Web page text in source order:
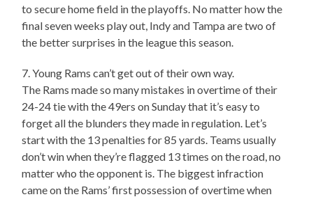
to secure home field in the playoffs. No matter how the
final seven weeks play out, Indy and Tampa are two of
the better surprises in the league this season.
7. Young Rams can’t get out of their own way.
The Rams made so many mistakes in overtime of their
24-24 tie with the 49ers on Sunday that it’s easy to
forget all the blunders they made in regulation. Let’s
start with the 13 penalties for 85 yards. Teams usually
don’t win when they’re flagged 13 times on the road, no
matter who the opponent is. The biggest infraction
came on the Rams’ first possession of overtime when